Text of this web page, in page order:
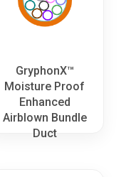
GryphonX™
Moisture Proof
Enhanced
Airblown Bundle
Duct